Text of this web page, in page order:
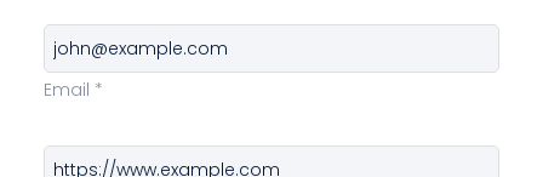
Email *